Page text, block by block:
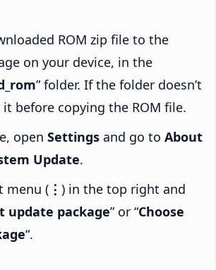
ROM zip file to the
on your device, in the
” folder. If the folder doesn’t
before copying the ROM file.
open Settings and go to About
Update.
menu ( ⋮ ) in the top right and
update package” or “Choose
“.